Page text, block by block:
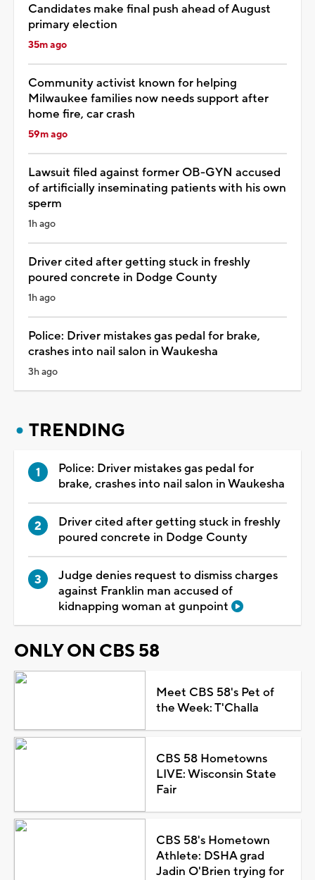
Candidates make final push ahead of August
primary election
35m ago
Community activist known for helping
Milwaukee families now needs support after
home fire, car crash
59m ago
Lawsuit filed against former OB-GYN accused
of artificially inseminating patients with his own
sperm
1h ago
Driver cited after getting stuck in freshly
poured concrete in Dodge County
1h ago
Police: Driver mistakes gas pedal for brake,
crashes into nail salon in Waukesha
3h ago
TRENDING
Police: Driver mistakes gas pedal for
brake, crashes into nail salon in Waukesha
Driver cited after getting stuck in freshly
poured concrete in Dodge County
Judge denies request to dismiss charges
against Franklin man accused of
kidnapping woman at gunpoint
ONLY ON CBS 58
Meet CBS 58's Pet of
the Week: T'Challa
CBS 58 Hometowns
LIVE: Wisconsin State
Fair
CBS 58's Hometown
Athlete: DSHA grad
Jadin O'Brien trying for